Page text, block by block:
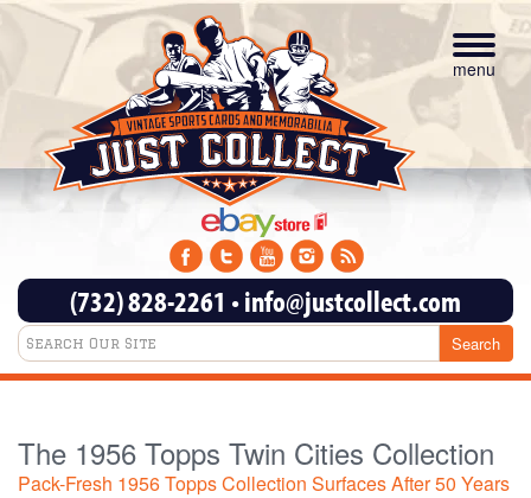
Toggle
menu
(732) 828-2261 •info@justcollect.com
The 1956 Topps Twin Cities Collection
Pack-Fresh 1956 Topps Collection Surfaces After 50 Years